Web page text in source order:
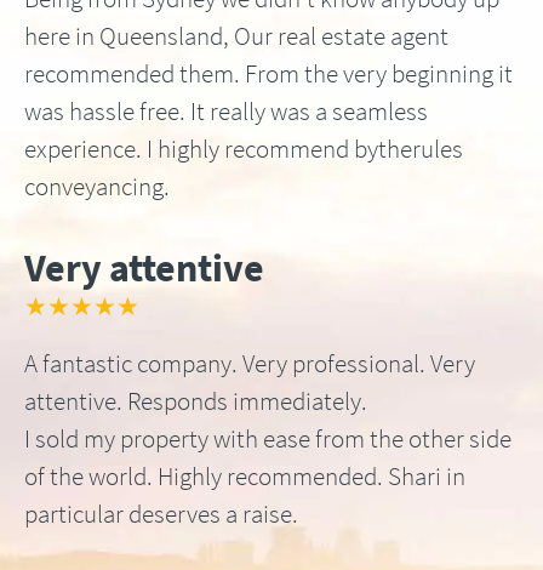
here in Queensland, Our real estate agent
recommended them. From the very beginning it
was hassle free. It really was a seamless
experience. I highly recommend bytherules
conveyancing.
Very attentive
★★★★★
A fantastic company. Very professional. Very
attentive. Responds immediately.
I sold my property with ease from the other side
of the world. Highly recommended. Shari in
particular deserves a raise.